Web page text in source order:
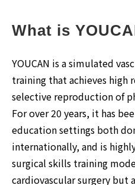
What is
YOUCAN is a simulated
training that achieves high
selective reproduction of
For over 20 years, it has
education settings both
internationally, and is
surgical skills training
cardiovascular surgery but